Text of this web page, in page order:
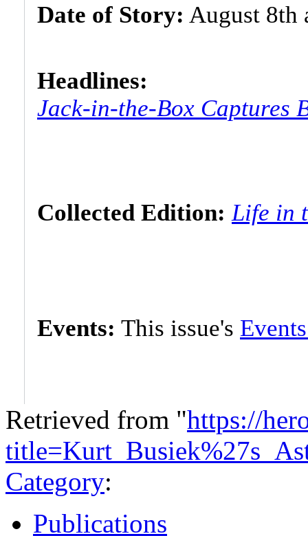
Date of Story: August 8th
Headlines:
Jack-in-the-Box Captures
Collected Edition: Life in
Events: This issue's
Retrieved from "https://
Category:
Publications